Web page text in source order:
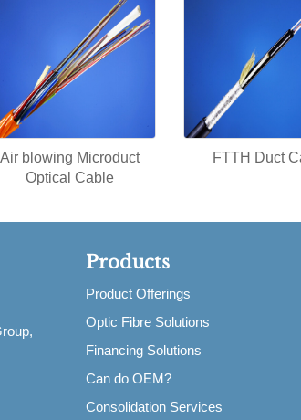
Air blowing Microduct
Optical Cable
FTTH Duct
Products
Product Offerings
Optic Fibre Solutions
Financing Solutions
Can do OEM?
Consolidation Services